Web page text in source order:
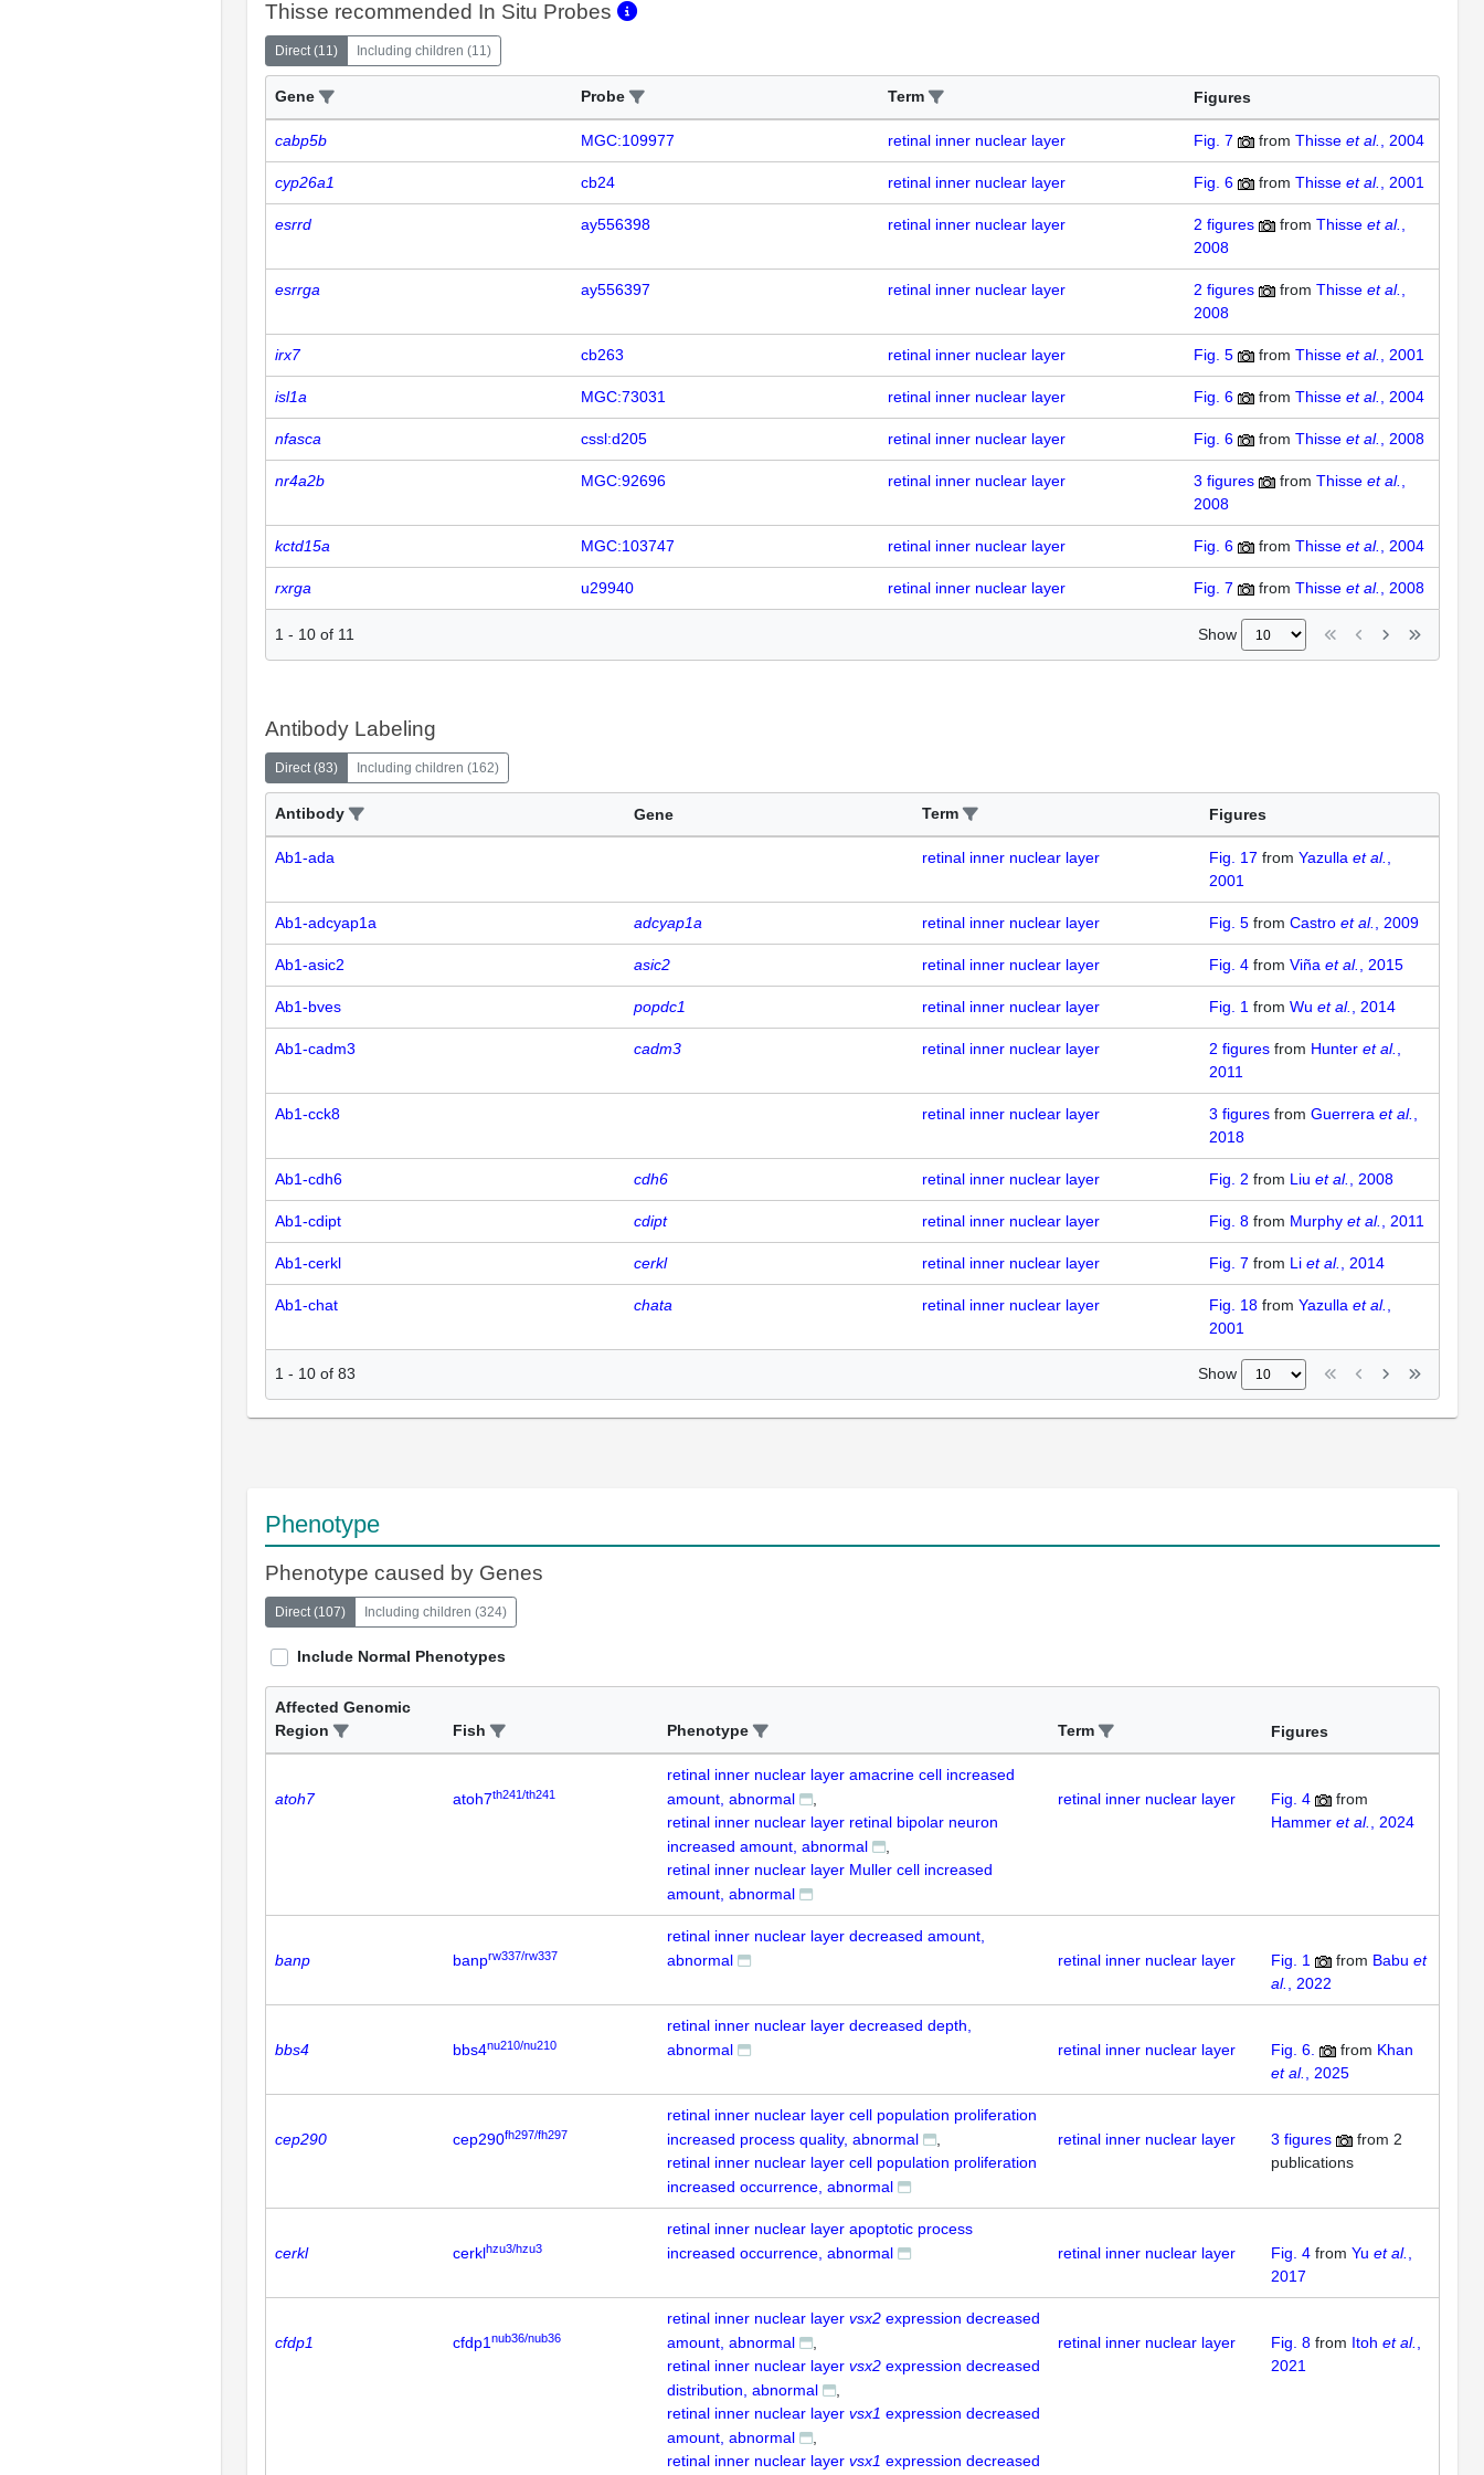
Thisse recommended In Situ Probes
Direct(11) Including children (11)
Gene Probe Term Figures
cabp5b MGC:109977 retinal inner nuclear layer Fig. 7 from Thisse et al., 2004
cyp26a1 cb24 retinal inner nuclear layer Fig. 6 from Thisse et al., 2001
esrrd ay556398 retinal inner nuclear layer 2 figures from Thisse et al.,
2008
esrrga ay556397 retinal inner nuclear layer 2 figures from Thisse et al.,
2008
irx7 cb263 retinal inner nuclear layer Fig. 5 from Thisse et al., 2001
isl1a MGC:73031 retinal inner nuclear layer Fig. 6 from Thisse et al., 2004
nfasca cssl:d205 retinal inner nuclear layer Fig. 6 from Thisse et al., 2008
nr4a2b MGC:92696 retinal inner nuclear layer 3 figures from Thisse et al.,
2008
kctd15a MGC:103747 retinal inner nuclear layer Fig. 6 from Thisse et al., 2004
rxrga u29940 retinal inner nuclear layer Fig. 7 from Thisse et al., 2008
1 - 10 of 11 Show
Antibody Labeling
Direct (83) Including children (162)
Antibody Gene Term Figures
Ab1-ada retinal inner nuclear layer Fig. 17 from Yazulla et al.
2001
Ab1-adcyap1a adcyap1a retinal inner nuclear layer Fig. 5 from Castro et al. , 2009
Ab1-asic2 asic2 retinal inner nuclear layer Fig. 4 from Viña et al. , 2015
Ab1-bves popdc1 retinal inner nuclear layer Fig. 1 from Wu et al. , 2014
Ab1-cadm3 cadm3 retinal inner nuclear layer 2 figures from Hunter et al.
2011
Ab1-cck8 retinal inner nuclear layer 3 figures from Guerrera et al.
2018
Ab1-cdh6 cdh6 retinal inner nuclear layer Fig. 2 from Liu et al. , 2008
Ab1-cdipt cdipt retinal inner nuclear layer Fig. 8 from Murphy et al. , 2011
Ab1-cerkl cerkl retinal inner nuclear layer Fig. 7 from Li et al. , 2014
Ab1-chat chata retinal inner nuclear layer Fig. 18 from Yazulla et al.
2001
1 - 10 of 83 Show
Phenotype
Phenotype caused by Genes
Direct(107) Including children (324)
Include Normal Phenotypes
Affected Genomic
Region
Fish Phenotype Term Figures
atoh7 atoh7th241/th241
retinal inner nuclear layer amacrine cell increased
amount, abnormal
retinal inner nuclear layer retinal bipolar neuron
increased amount, abnormal
retinal inner nuclear layer Muller cell increased
amount, abnormal
retinal inner nuclear layer Fig. 4
from
Hammer et al. , 2024
banp banprw337/rw337
retinal inner nuclear layer decreased amount,
abnormal
retinal inner nuclear layer Fig. 1 from Babu et
al.
, 2022
bbs4 bbs4nu210/nu210
retinal inner nuclear layer decreased depth,
abnormal
retinal inner nuclear layer Fig. 6. from Khan
et al.
, 2025
cep290 cep290fh297/fh297
retinal inner nuclear layer cell population proliferation
increased process quality, abnormal
retinal inner nuclear layer cell population proliferation
increased occurrence, abnormal
retinal inner nuclear layer 3 figures from 2
publications
cerkl cerklhzu3/hzu3
retinal inner nuclear layer apoptotic process
increased occurrence, abnormal
retinal inner nuclear layer Fig. 4 from Yu et al.
2017
cfdp1 cfdp1 nub36/nub36
retinal inner nuclear layer vsx2 expression decreased
amount, abnormal
retinal inner nuclear layer vsx2 expression decreased
distribution, abnormal
retinal inner nuclear layer vsx1 expression decreased
amount, abnormal
retinal inner nuclear layer vsx1 expression decreased
retinal inner nuclear layer Fig. 8 from Itoh et al.
2021